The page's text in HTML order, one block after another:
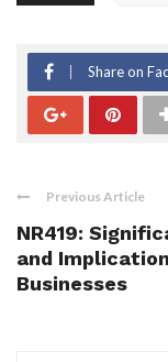
Share on
Previous Article
NR419:
and
Businesses